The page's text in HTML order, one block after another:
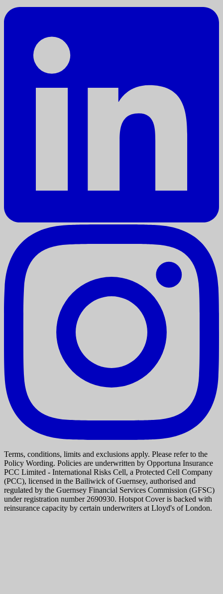
Terms, conditions, limits and exclusions apply. Please refer to the
Policy Wording. Policies are underwritten by Opportuna Insurance
PCC Limited - International Risks Cell, a Protected Cell Company
(PCC), licensed in the Bailiwick of Guernsey, authorised and
regulated by the Guernsey Financial Services Commission (GFSC)
under registration number 2690930. Hotspot Cover is backed with
reinsurance capacity by certain underwriters at Lloyd's of London.